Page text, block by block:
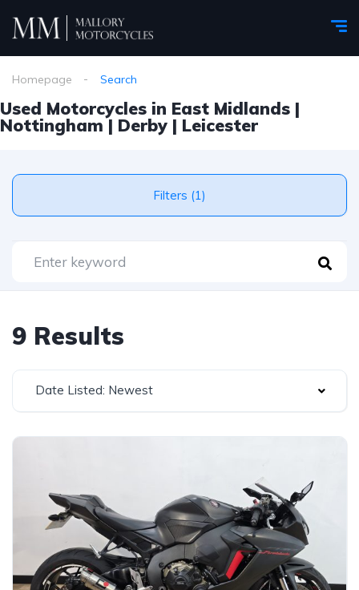
Homepage Search
Used Motorcycles in East Midlands |
Nottingham | Derby | Leicester
Filters (1)
9 Results
Date Listed: Newest